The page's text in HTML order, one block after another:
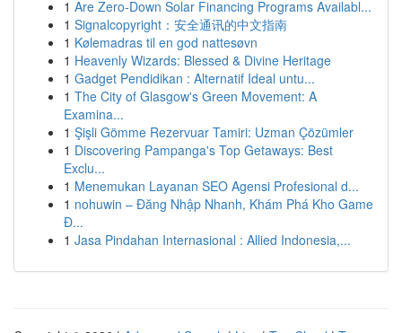
1 Are Zero-Down Solar Financing Programs Availabl...
1 Signalcopyright：安全通讯的中文指南
1 Kølemadras til en god nattesøvn
1 Heavenly Wizards: Blessed & Divine Heritage
1 Gadget Pendidikan : Alternatif Ideal untu...
1 The City of Glasgow's Green Movement: A
Examina...
1 Şişli Gömme Rezervuar Tamiri: Uzman Çözümler
1 Discovering Pampanga's Top Getaways: Best
Exclu...
1 Menemukan Layanan SEO Agensi Profesional d...
1 nohuwin – Đăng Nhập Nhanh, Khám Phá Kho Game
Đ...
1 Jasa Pindahan Internasional : Allied Indonesia,...